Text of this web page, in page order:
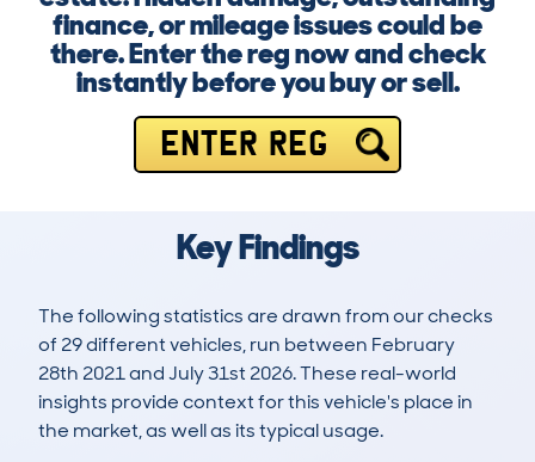
finance, or mileage issues could be
there. Enter the reg now and check
instantly before you buy or sell.
ENTER REG
Key Findings
The following statistics are drawn from our checks
of 29 different vehicles, run between February
28th 2021 and July 31st 2026. These real-world
insights provide context for this vehicle's place in
the market, as well as its typical usage.